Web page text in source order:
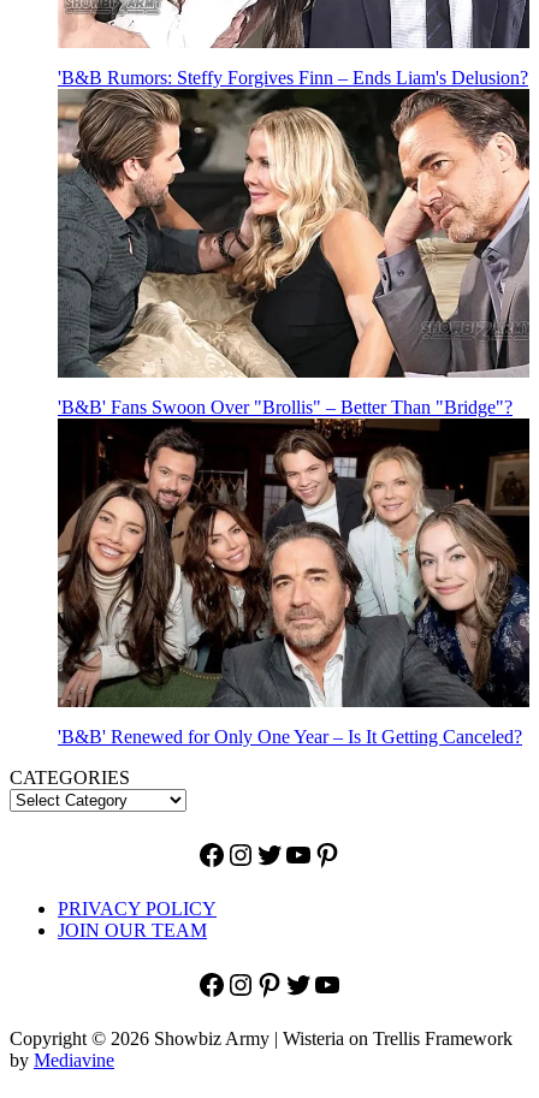
'B&B Rumors: Steffy Forgives Finn – Ends Liam's Delusion?
'B&B' Fans Swoon Over "Brollis" – Better Than "Bridge"?
'B&B' Renewed for Only One Year – Is It Getting Canceled?
CATEGORIES
Facebook
Instagram
Twitter
YouTube
Pinterest
PRIVACY POLICY
JOIN OUR TEAM
Facebook
Instagram
Pinterest
Twitter
YouTube
Copyright © 2026 Showbiz Army | Wisteria on Trellis Framework
by Mediavine